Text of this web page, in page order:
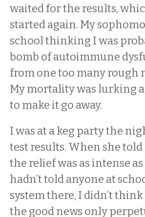
waited for the results,
started again. My
school thinking I was
bomb of autoimmune
from one too many rough
My mortality was lurking
to make it go away.
I was at a keg party the
test results. When she
the relief was as intense
hadn’t told anyone at
system there, I didn’t
the good news only